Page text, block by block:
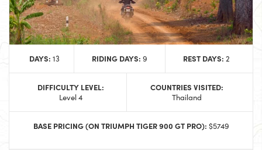
DAYS: 13 RIDING DAYS: 9 REST DAYS: 2
DIFFICULTY LEVEL:
Level 4
COUNTRIES VISITED:
Thailand
BASE PRICING (ON TRIUMPH TIGER 900 GT PRO): $5749